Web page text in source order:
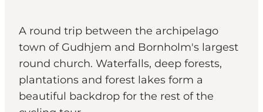
Plan your trip
A round trip between the archipelago
town of Gudhjem and Bornholm's largest
round church. Waterfalls, deep forests,
plantations and forest lakes form a
beautiful backdrop for the rest of the